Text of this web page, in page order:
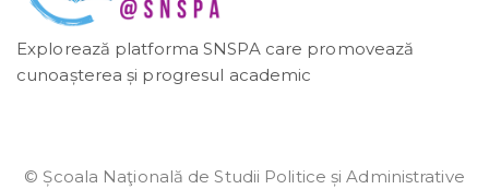
Explorează platforma SNSPA care promovează
cunoașterea și progresul academic
© Școala Naţională de Studii Politice și Administrative